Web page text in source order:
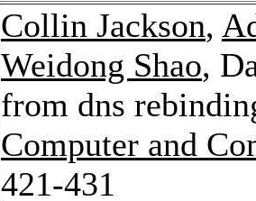
Collin Jackson,
Weidong Shao,
from dns
Computer and
421-431